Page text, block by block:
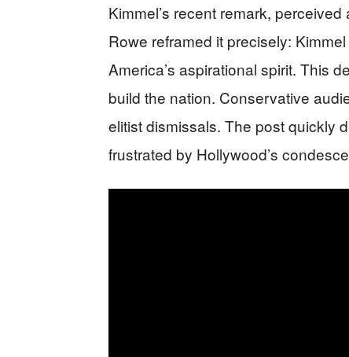
Kimmel’s recent remark,
Rowe reframed it precisely:
America’s aspirational spirit. This
build the nation. Conservative
elitist dismissals. The post quickly
frustrated by Hollywood’s